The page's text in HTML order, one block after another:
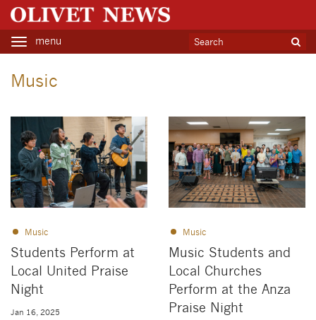
Toggle
menu
Music
Music
Students Perform at
Local United Praise
Night
Jan 16, 2025
Music
Music Students and
Local Churches
Perform at the Anza
Praise Night